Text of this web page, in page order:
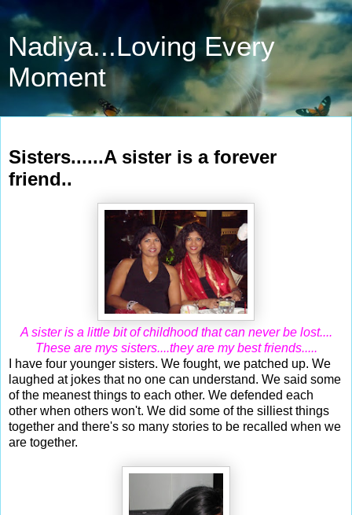
Nadiya...Loving Every
Moment
Sisters......A sister is a forever
friend..
A sister is a little bit of childhood that can never be lost....
These are mys sisters....they are my best friends.....
I have four younger sisters. We fought, we patched up. We
laughed at jokes that no one can understand. We said some
of the meanest things to each other. We defended each
other when others won't. We did some of the silliest things
together and there's so many stories to be recalled when we
are together.